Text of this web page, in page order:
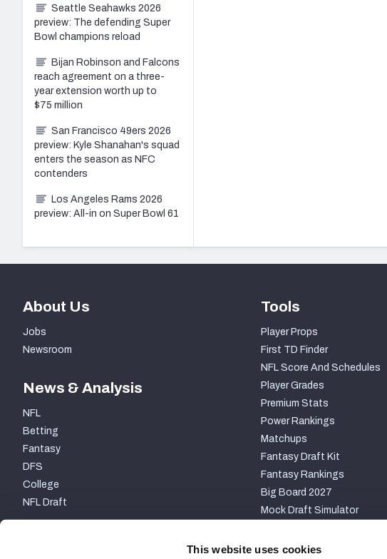
This website uses cookies
Seattle Seahawks 2026
preview: The defending Super
Bowl champions reload
Bijan Robinson and Falcons
reach agreement on a three-
year extension worth up to
$75 million
San Francisco 49ers 2026
preview: Kyle Shanahan's squad
enters the season as NFC
contenders
Los Angeles Rams 2026
preview: All-in on Super Bowl 61
About Us
Jobs
Newsroom
News & Analysis
NFL
Betting
Fantasy
DFS
College
NFL Draft
Tools
Player Props
First TD Finder
NFL Score And Schedules
Player Grades
Premium Stats
Power Rankings
Matchups
Fantasy Draft Kit
Fantasy Rankings
Big Board 2027
Mock Draft Simulator
PARTNERSHIPS